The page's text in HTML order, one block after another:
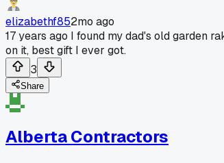
elizabethf852mo ago
17 years ago I found my dad's old garden
on it, best gift I ever got.
3
Share
Alberta Contractors